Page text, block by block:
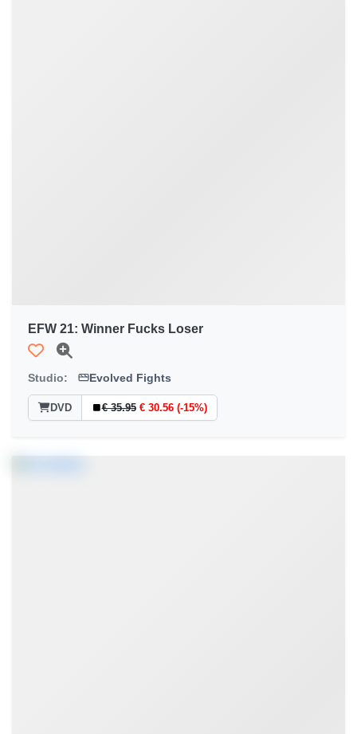
EFW 21: Winner Fucks Loser
Studio: Evolved Fights
DVD € 35.95 € 30.56 (-15%)